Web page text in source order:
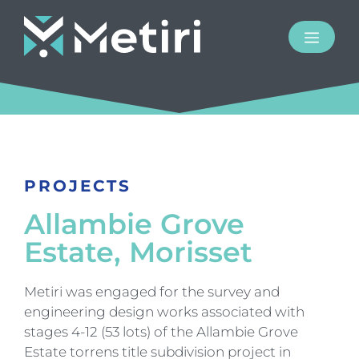
PROJECTS
Allambie Grove
Estate, Morisset
Metiri was engaged for the survey and
engineering design works associated with
stages 4-12 (53 lots) of the Allambie Grove
Estate torrens title subdivision project in